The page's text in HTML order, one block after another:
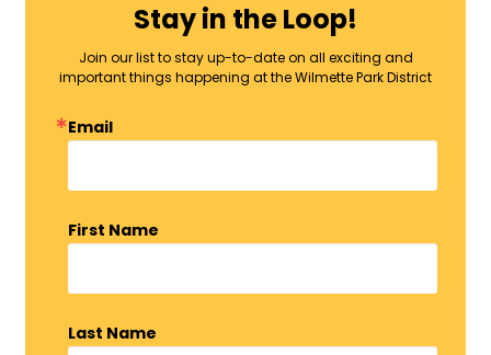
Stay in the Loop!
Join our list to stay up-to-date on all exciting and
important things happening at the Wilmette Park District
Email
First Name
Last Name